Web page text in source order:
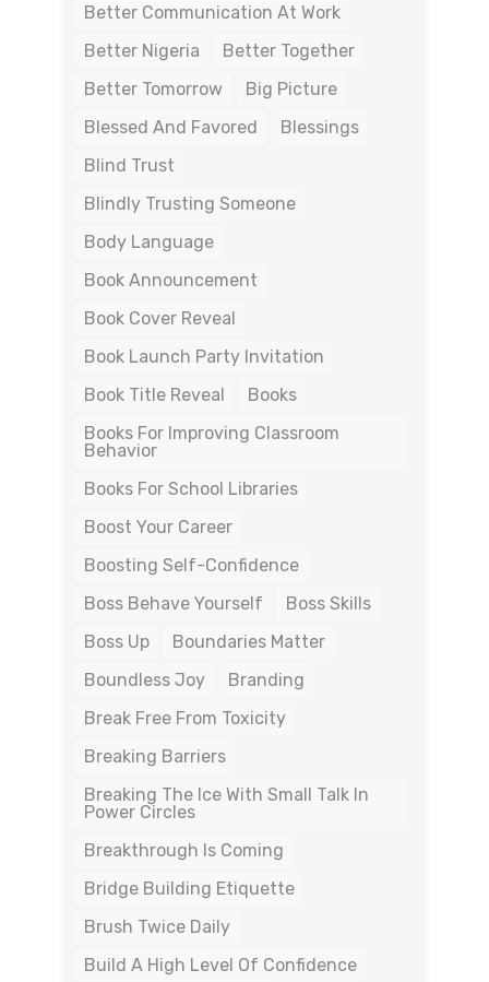
Better Communication At Work
Better Nigeria
Better Together
Better Tomorrow
Big Picture
Blessed And Favored
Blessings
Blind Trust
Blindly Trusting Someone
Body Language
Book Announcement
Book Cover Reveal
Book Launch Party Invitation
Book Title Reveal
Books
Books For Improving Classroom
Behavior
Books For School Libraries
Boost Your Career
Boosting Self-Confidence
Boss Behave Yourself
Boss Skills
Boss Up
Boundaries Matter
Boundless Joy
Branding
Break Free From Toxicity
Breaking Barriers
Breaking The Ice With Small Talk In
Power Circles
Breakthrough Is Coming
Bridge Building Etiquette
Brush Twice Daily
Build A High Level Of Confidence